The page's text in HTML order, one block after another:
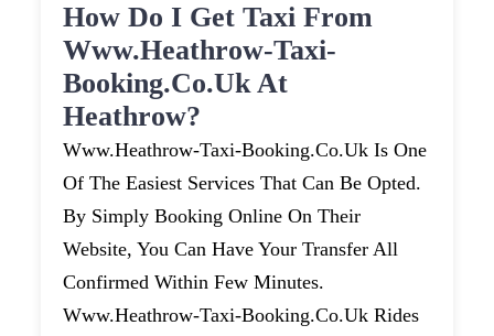
How Do I Get Taxi From
Www.heathrow-Taxi-
Booking.co.uk At
Heathrow?
Www.heathrow-Taxi-Booking.co.uk Is One
Of The Easiest Services That Can Be Opted.
By Simply Booking Online On Their
Website, You Can Have Your Transfer All
Confirmed Within Few Minutes.
Www.heathrow-Taxi-Booking.co.uk Rides